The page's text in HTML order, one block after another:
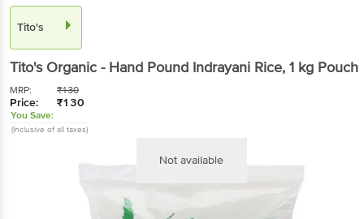
Tito's
Tito's Organic - Hand Pound Indrayani Rice, 1 kg Pouch
MRP: ₹130
Price: ₹130
You Save:
(Inclusive of all taxes)
Not available